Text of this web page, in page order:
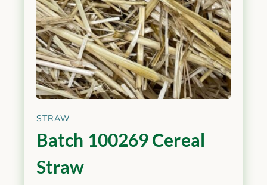
STRAW
Batch 100269 Cereal
Straw